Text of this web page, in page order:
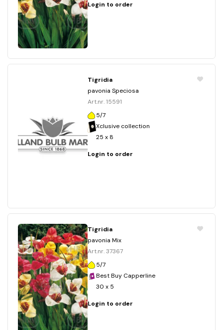
Login to order
Tigridia
pavonia Speciosa
Art.nr. 15591
5/7
Xclusive collection
25 x 8
Login to order
Tigridia
pavonia Mix
Art.nr. 37367
5/7
Best Buy Capperline
30 x 5
Login to order